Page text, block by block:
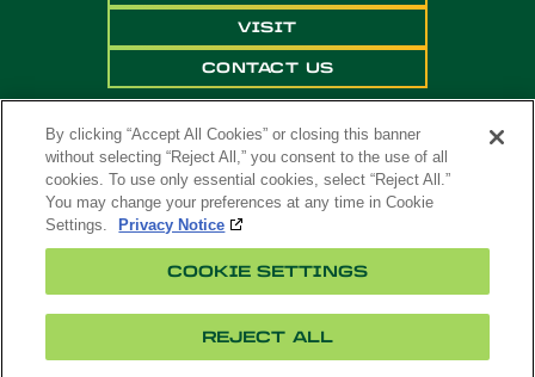
VISIT
CONTACT US
University, Pomona. All Rights Reserved
IX
Settings
By clicking “Accept All Cookies” or closing this banner
without selecting “Reject All,” you consent to the use of all
cookies. To use only essential cookies, select “Reject All.”
You may change your preferences at any time in Cookie
Settings.
Privacy Notice
COOKIE SETTINGS
REJECT ALL